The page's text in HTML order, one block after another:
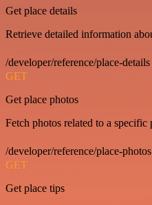
Get place details
Retrieve detailed information
/developer/reference/place-details
GET
Get place photos
Fetch photos related to a specific
/developer/reference/place-photos
GET
Get place tips